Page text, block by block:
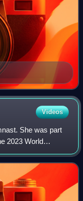
Videos
She was part
2023 World
team at the